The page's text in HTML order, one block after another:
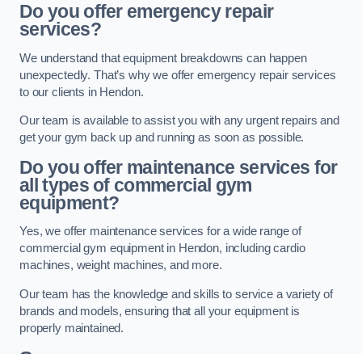
Do you offer emergency repair
services?
We understand that equipment breakdowns can happen
unexpectedly. That’s why we offer emergency repair services
to our clients in Hendon.
Our team is available to assist you with any urgent repairs and
get your gym back up and running as soon as possible.
Do you offer maintenance services for
all types of commercial gym
equipment?
Yes, we offer maintenance services for a wide range of
commercial gym equipment in Hendon, including cardio
machines, weight machines, and more.
Our team has the knowledge and skills to service a variety of
brands and models, ensuring that all your equipment is
properly maintained.